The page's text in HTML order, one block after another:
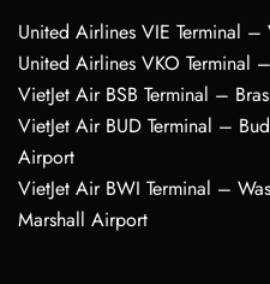
United Airlines VIE Terminal
United Airlines VKO Terminal
VietJet Air BSB Terminal –
VietJet Air BUD Terminal –
Airport
VietJet Air BWI Terminal –
Marshall Airport